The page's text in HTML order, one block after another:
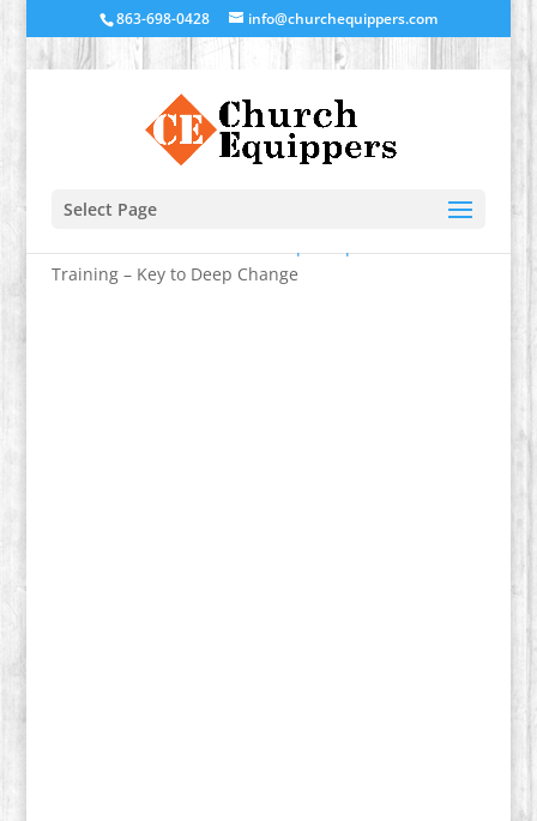
863-698-0428 info@churchequippers.com
Select Page
Training – Key to Deep Change